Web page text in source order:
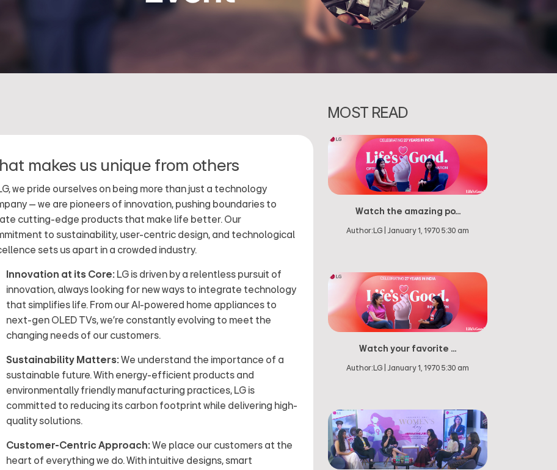
makes us unique from others
we pride ourselves on being more than just a technology
– we are pioneers of innovation, pushing boundaries to
cutting-edge products that make life better. Our
to sustainability, user-centric design, and technological
sets us apart in a crowded industry.
Innovation at its Core: LG is driven by a relentless pursuit of
innovation, always looking for new ways to integrate technology
that simplifies life. From our AI-powered home appliances to
next-gen OLED TVs, we’re constantly evolving to meet the
changing needs of our customers.
Sustainability Matters: We understand the importance of a
sustainable future. With energy-efficient products and
environmentally friendly manufacturing practices, LG is
committed to reducing its carbon footprint while delivering high-
quality solutions.
Customer-Centric Approach: We place our customers at the
heart of everything we do. With intuitive designs, smart
MOST READ
Watch the amazing po...
Author: LG January 1, 1970 5:30 am
Watch your favorite ...
Author: LG January 1, 1970 5:30 am